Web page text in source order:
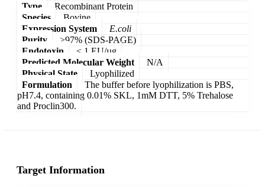
Type
Recombinant Protein
Species
Bovine
Expression System
E.coli
Purity
>97% (SDS-PAGE)
Endotoxin
< 1 EU/µg
Predicted Molecular Weight
N/A
Physical State
Lyophilized
Formulation
The buffer before lyophilization is PBS,
pH7.4, containing 0.01% SKL, 1mM DTT, 5% Trehalose
and Proclin300.
Target Information